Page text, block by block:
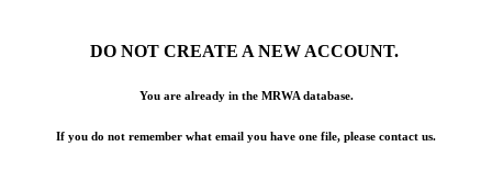
DO NOT CREATE A NEW ACCOUNT.
You are already in the MRWA database.
If you do not remember what email you have one file, please contact us.